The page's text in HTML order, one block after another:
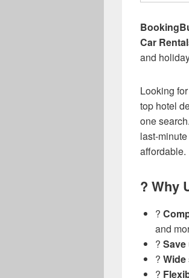
Car
and
Looking
top hotel
one
last-
affordable.
? Why
?
and
? Save
?️
?️